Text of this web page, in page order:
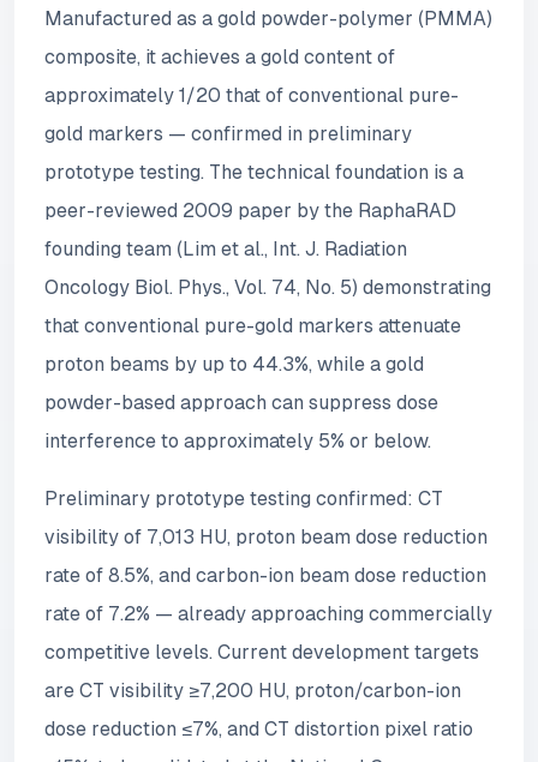
Manufactured as a gold powder-polymer (PMMA)
composite, it achieves a gold content of
approximately 1/20 that of conventional pure-
gold markers — confirmed in preliminary
prototype testing. The technical foundation is a
peer-reviewed 2009 paper by the RaphaRAD
founding team (Lim et al., Int. J. Radiation
Oncology Biol. Phys., Vol. 74, No. 5) demonstrating
that conventional pure-gold markers attenuate
proton beams by up to 44.3%, while a gold
powder-based approach can suppress dose
interference to approximately 5% or below.
Preliminary prototype testing confirmed: CT
visibility of 7,013 HU, proton beam dose reduction
rate of 8.5%, and carbon-ion beam dose reduction
rate of 7.2% — already approaching commercially
competitive levels. Current development targets
are CT visibility ≥7,200 HU, proton/carbon-ion
dose reduction ≤7%, and CT distortion pixel ratio